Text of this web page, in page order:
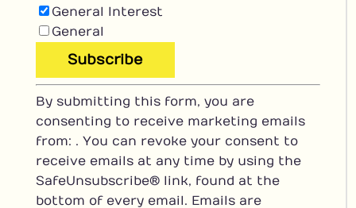
General Interest
General
C
o
n
s
t
a
By submitting this form, you are
consenting to receive marketing emails
from: . You can revoke your consent to
receive emails at any time by using the
SafeUnsubscribe® link, found at the
bottom of every email. Emails are